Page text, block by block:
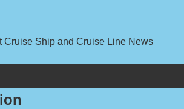
Cruise Ship and Cruise Line News